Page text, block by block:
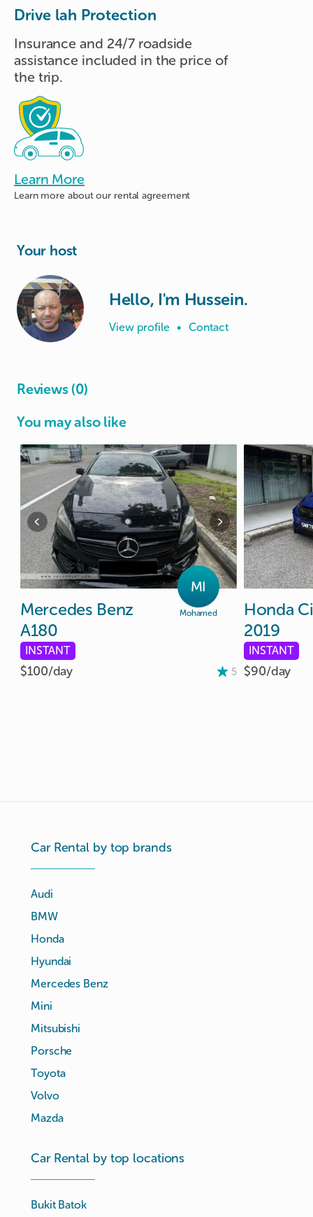
Drive lah Protection
Insurance and 24/7 roadside
assistance included in the price of
the trip.
Learn More
Learn more aboutour rental agreement
Your host
Hello, I'm Hussein.
View profile • Contact
Reviews (0)
You may also like
MI
Mohamed
Mercedes Benz
A180
INSTANT
$100/day 5
Honda
2019
INSTANT
$90/day
Car Rental by top brands
Audi
BMW
Honda
Hyundai
Mercedes Benz
Mini
Mitsubishi
Porsche
Toyota
Volvo
Mazda
Car Rental by top locations
Bukit Batok